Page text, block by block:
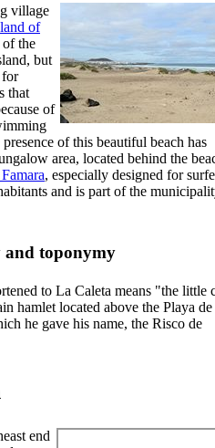
village
of
of the
but
for
that
of
of this beautiful beach has
area, located behind the
, especially designed for
and is part of the
and toponymy
to La Caleta means "the little
hamlet located above the Playa de
he gave his name, the Risco de
end